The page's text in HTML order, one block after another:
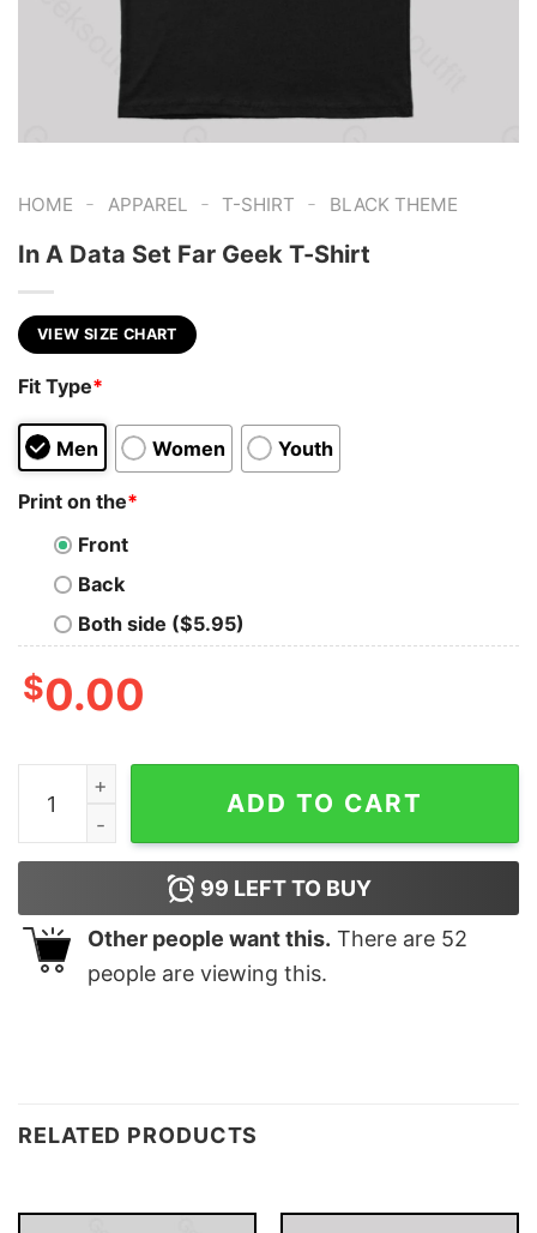
HOME - APPAREL - T-SHIRT - BLACK THEME
In A Data Set Far Geek T-Shirt
VIEW SIZE CHART
Fit Type*
Men Women Youth
Print on the*
Front
Back
Both side ($5.95)
$0.00
In A Data Set Far Geek T-Shirt quantity
ADD TO CART
99 LEFT TO BUY
Other people want this. There are 52
people are viewing this.
RELATED PRODUCTS